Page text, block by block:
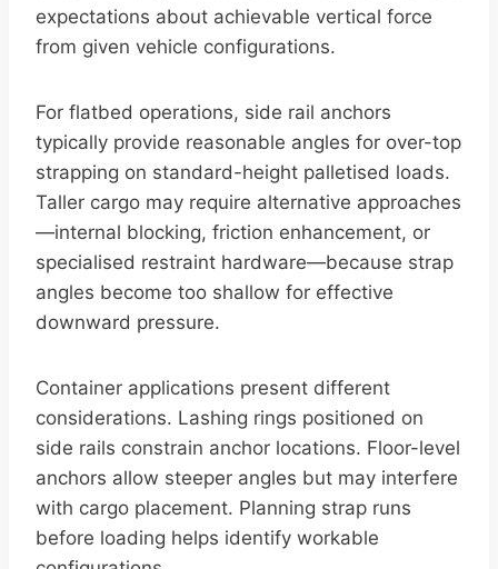
expectations about achievable vertical force
from given vehicle configurations.
For flatbed operations, side rail anchors
typically provide reasonable angles for over-top
strapping on standard-height palletised loads.
Taller cargo may require alternative approaches
—internal blocking, friction enhancement, or
specialised restraint hardware—because strap
angles become too shallow for effective
downward pressure.
Container applications present different
considerations. Lashing rings positioned on
side rails constrain anchor locations. Floor-level
anchors allow steeper angles but may interfere
with cargo placement. Planning strap runs
before loading helps identify workable